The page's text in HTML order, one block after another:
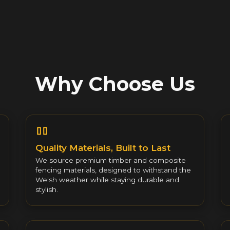
Why Choose Us
Quality Materials, Built to Last
We source premium timber and composite
fencing materials, designed to withstand the
Welsh weather while staying durable and
stylish.